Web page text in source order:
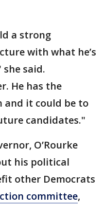
a strong
with what he’s
said.
He has the
and it could be to
candidates."
O’Rourke
his political
other Democrats
committee,